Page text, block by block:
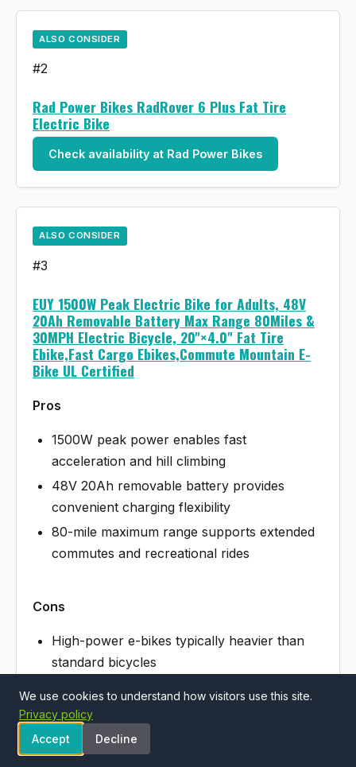
ALSO CONSIDER
#2
Rad Power Bikes RadRover 6 Plus Fat Tire
Electric Bike
Check availability at Rad Power Bikes
ALSO CONSIDER
#3
EUY 1500W Peak Electric Bike for Adults, 48V
20Ah Removable Battery Max Range 80Miles &
30MPH Electric Bicycle, 20''×4.0" Fat Tire
Ebike,Fast Cargo Ebikes,Commute Mountain E-
Bike UL Certified
Pros
1500W peak power enables fast
acceleration and hill climbing
48V 20Ah removable battery provides
convenient charging flexibility
80-mile maximum range supports extended
commutes and recreational rides
Cons
High-power e-bikes typically heavier than
standard bicycles
licensing in some jurisdictions
We use cookies to understand how visitors use this site.
Privacy policy
Accept
Decline